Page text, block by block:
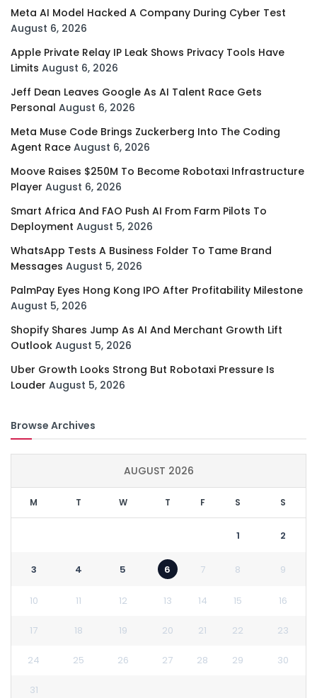
Meta AI Model Hacked A Company During Cyber Test
August 6, 2026
Apple Private Relay IP Leak Shows Privacy Tools Have
Limits August 6, 2026
Jeff Dean Leaves Google As AI Talent Race Gets
Personal August 6, 2026
Meta Muse Code Brings Zuckerberg Into The Coding
Agent Race August 6, 2026
Moove Raises $250M To Become Robotaxi Infrastructure
Player August 6, 2026
Smart Africa And FAO Push AI From Farm Pilots To
Deployment August 5, 2026
WhatsApp Tests A Business Folder To Tame Brand
Messages August 5, 2026
PalmPay Eyes Hong Kong IPO After Profitability Milestone
August 5, 2026
Shopify Shares Jump As AI And Merchant Growth Lift
Outlook August 5, 2026
Uber Growth Looks Strong But Robotaxi Pressure Is
Louder August 5, 2026
Browse Archives
AUGUST 2026
M T W T F S S
1 2
3 4 5 6 7 8 9
10 11 12 13 14 15 16
17 18 19 20 21 22 23
24 25 26 27 28 29 30
31